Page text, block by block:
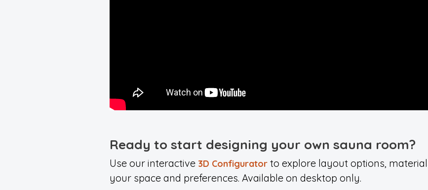
Ready to start designing your own sauna room?
Use our interactive 3D Configurator to explore layout options,
your space and preferences. Available on desktop only.